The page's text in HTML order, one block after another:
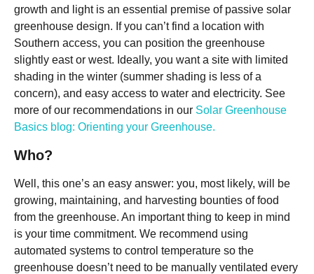
growth and light is an essential premise of passive solar
greenhouse design. If you can’t find a location with
Southern access, you can position the greenhouse
slightly east or west. Ideally, you want a site with limited
shading in the winter (summer shading is less of a
concern), and easy access to water and electricity. See
more of our recommendations in our Solar Greenhouse
Basics blog: Orienting your Greenhouse.
Who?
Well, this one’s an easy answer: you, most likely, will be
growing, maintaining, and harvesting bounties of food
from the greenhouse. An important thing to keep in mind
is your time commitment. We recommend using
automated systems to control temperature so the
greenhouse doesn’t need to be manually ventilated every